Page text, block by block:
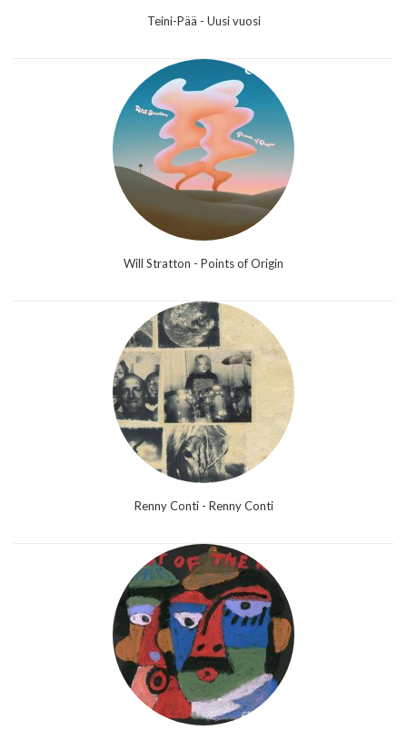
Teini-Pää - Uusi vuosi
Will Stratton - Points of Origin
Renny Conti - Renny Conti